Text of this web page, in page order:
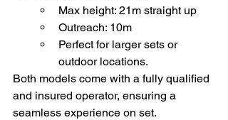
Max height: 21m straight up
Outreach: 10m
Perfect for larger sets or
outdoor locations.
Both models come with a fully qualified
and insured operator, ensuring a
seamless experience on set.